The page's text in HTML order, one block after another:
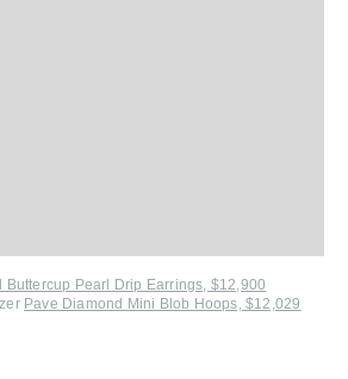
Buttercup Pearl Drip Earrings, $12,900
Pave Diamond Mini Blob Hoops, $12,029